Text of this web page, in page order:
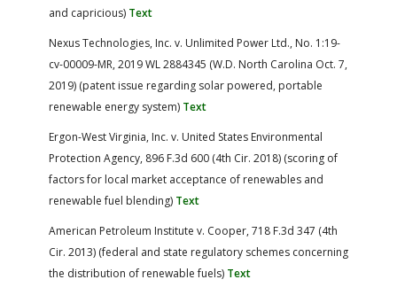
and capricious) Text
Nexus Technologies, Inc. v. Unlimited Power Ltd., No. 1:19-
cv-00009-MR, 2019 WL 2884345 (W.D. North Carolina Oct. 7,
2019) (patent issue regarding solar powered, portable
renewable energy system) Text
Ergon-West Virginia, Inc. v. United States Environmental
Protection Agency, 896 F.3d 600 (4th Cir. 2018) (scoring of
factors for local market acceptance of renewables and
renewable fuel blending) Text
American Petroleum Institute v. Cooper, 718 F.3d 347 (4th
Cir. 2013) (federal and state regulatory schemes concerning
the distribution of renewable fuels) Text